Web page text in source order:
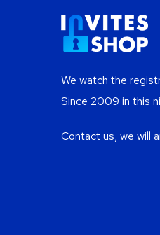
We watch the
Since 2009 in this
Contact us, we will